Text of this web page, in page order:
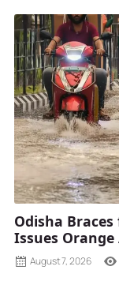
Odisha
Issues
August 7, 2026